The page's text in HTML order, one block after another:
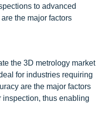
to advanced
the major factors
the 3D metrology market
for industries requiring
are the major factors
inspection, thus enabling